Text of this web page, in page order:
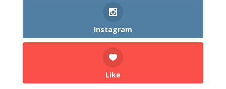
Instagram
Like